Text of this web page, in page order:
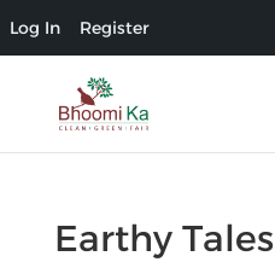
Earthy Tales
Log In Register